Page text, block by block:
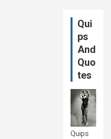
Qui
ps
And
Quo
tes
Quips